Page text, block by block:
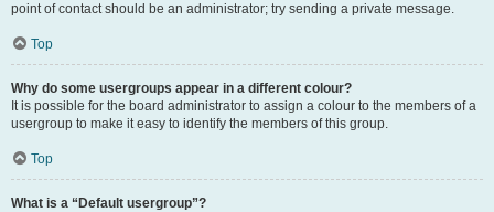
point of contact should be an administrator; try sending a private message.
Top
Why do some usergroups appear in a different colour?
It is possible for the board administrator to assign a colour to the members of a
usergroup to make it easy to identify the members of this group.
Top
What is a “Default usergroup”?